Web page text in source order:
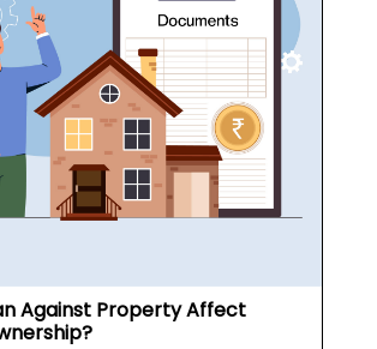
Against Property Affect